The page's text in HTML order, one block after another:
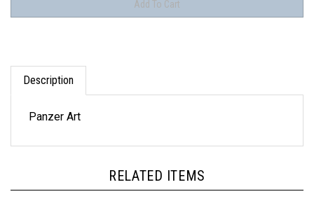
Description